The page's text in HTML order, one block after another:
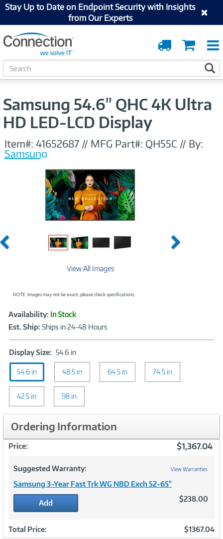
Stay Up to Date on Endpoint Security with Insights
from Our Experts
Cart
Order
Tracking
S
e
c
Samsung 54.6" QHC 4K Ultra
HD LED-LCD Display
Item#: 41652687 // MFG Part#: QH55C // By:
Samsung
Previous Next
View All Images
NOTE: Images may not be exact; please check specifications.
Product
Information
Availability: In Stock
Est. Ship: Ships in 24-48 Hours
Display Size: 54.6 inDisplay
Size:
54.6
in
54.6 in 48.5 in 64.5 in 74.5 in
42.5 in 98 in
Ordering Information
Price: $1,367.04
Suggested Warranty: View Warranties
Samsung 3-Year Fast Trk WG NBD Exch 52-65"
Add $238.00
Total Price: $1367.04